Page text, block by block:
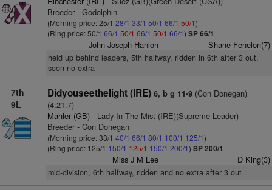
Breeder - Godolphin
(Morning price: 25/1 28/1 33/1 50/1 66/1 50/1)
(Ring price: 50/1 66/1 50/1 66/1 50/1 66/1) SP 66/1
John Joseph Hanlon Shane Fenelon(7)
held up behind leaders, 5th halfway, ridden in 6th after 3 out,
soon no extra
7th
9L
Didyouseethelight (IRE) 6, b g 11-9(Con Donegan)
(4:21.7)
Mahler (GB)- Lady In The Mist (IRE)(Supreme Leader)
Breeder - Con Donegan
(Morning price: 33/1 40/1 66/1 80/1 100/1 125/1)
(Ring price: 125/1 150/1 125/1 150/1 200/1) SP 200/1
Miss J M Lee D King(3)
mid-division, 6th halfway, ridden and no extra after 3 out